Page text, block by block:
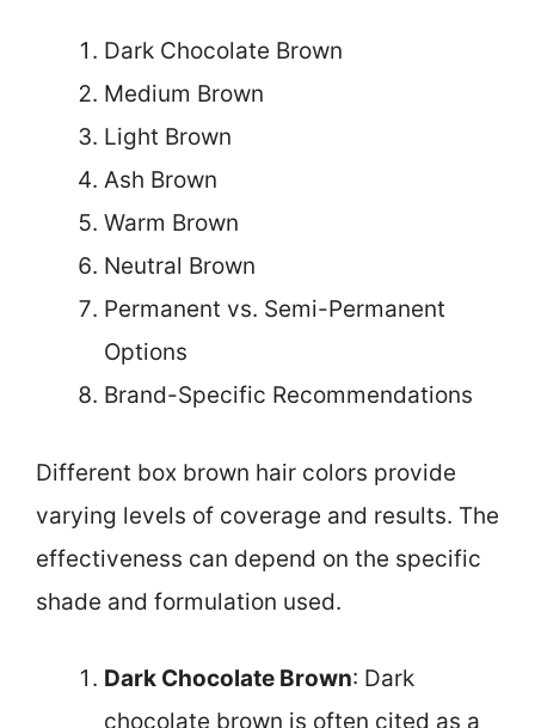
Dark Chocolate Brown
Medium Brown
Light Brown
Ash Brown
Warm Brown
Neutral Brown
Permanent vs. Semi-Permanent
Options
Brand-Specific Recommendations
Different box brown hair colors provide
varying levels of coverage and results. The
effectiveness can depend on the specific
shade and formulation used.
Dark Chocolate Brown: Dark
chocolate brown is often cited as a